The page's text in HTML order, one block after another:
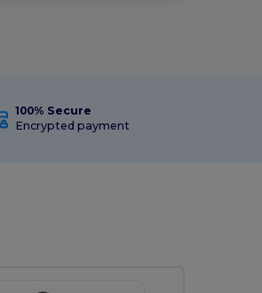
100% Secure
Encrypted payment